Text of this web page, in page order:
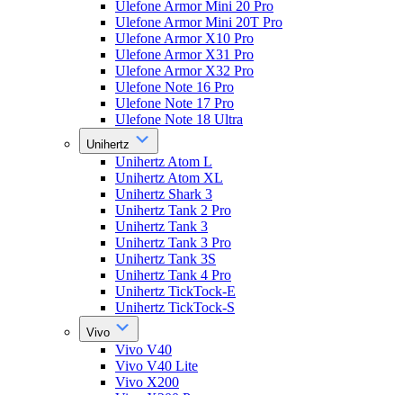
Ulefone Armor Mini 20 Pro
Ulefone Armor Mini 20T Pro
Ulefone Armor X10 Pro
Ulefone Armor X31 Pro
Ulefone Armor X32 Pro
Ulefone Note 16 Pro
Ulefone Note 17 Pro
Ulefone Note 18 Ultra
Unihertz
Unihertz Atom L
Unihertz Atom XL
Unihertz Shark 3
Unihertz Tank 2 Pro
Unihertz Tank 3
Unihertz Tank 3 Pro
Unihertz Tank 3S
Unihertz Tank 4 Pro
Unihertz TickTock-E
Unihertz TickTock-S
Vivo
Vivo V40
Vivo V40 Lite
Vivo X200